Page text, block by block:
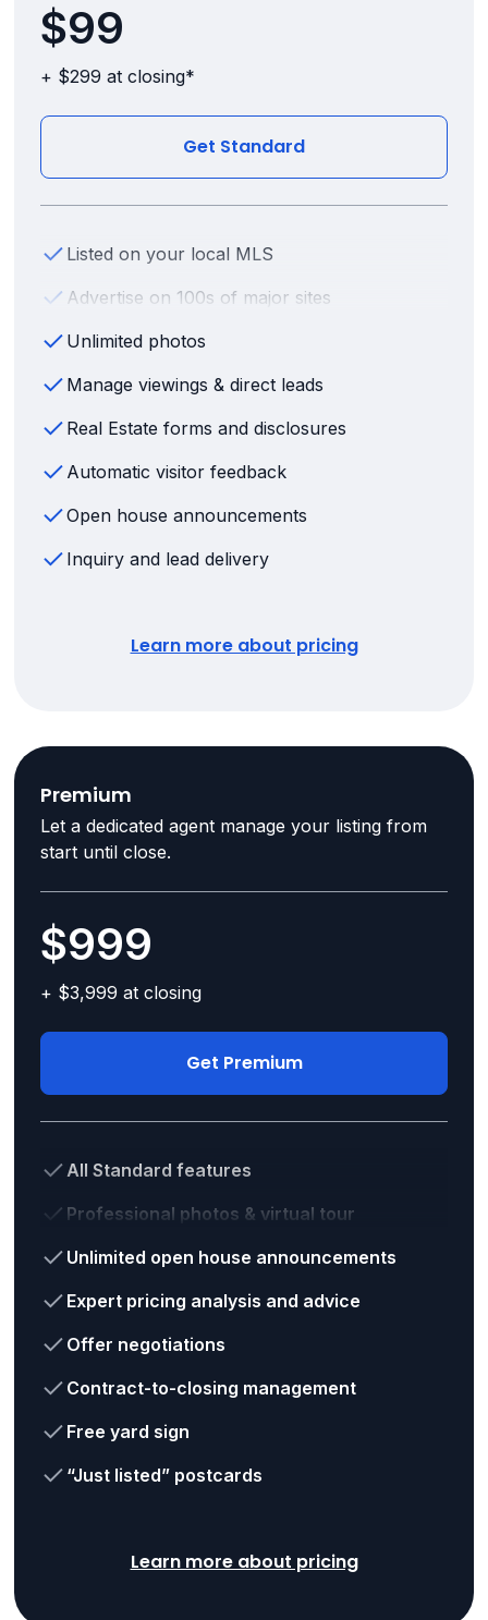
$99
+ $299 at closing*
Get Standard
Listed on your local MLS
Advertise on 100s of major sites
Unlimited photos
Manage viewings & direct leads
Real Estate forms and disclosures
Automatic visitor feedback
Open house announcements
Inquiry and lead delivery
Learn more about pricing
Premium
Let a dedicated agent manage your listing from
start until close.
$999
+ $3,999 at closing
Get Premium
All Standard features
Professional photos & virtual tour
Unlimited open house announcements
Expert pricing analysis and advice
Offer negotiations
Contract-to-closing management
Free yard sign
“Just listed” postcards
Learn more about pricing